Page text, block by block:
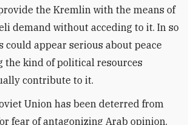
the Kremlin with the means of
demand without acceding to it. In so
could appear serious about peace
the kind of political resources
contribute to it.
Union has been deterred from
fear of antagonizing Arab opinion.